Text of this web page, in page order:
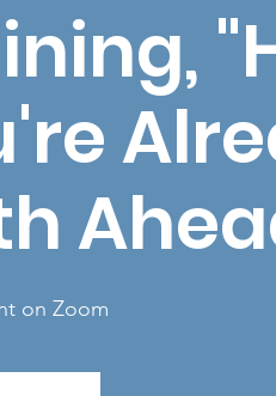
on Zoom